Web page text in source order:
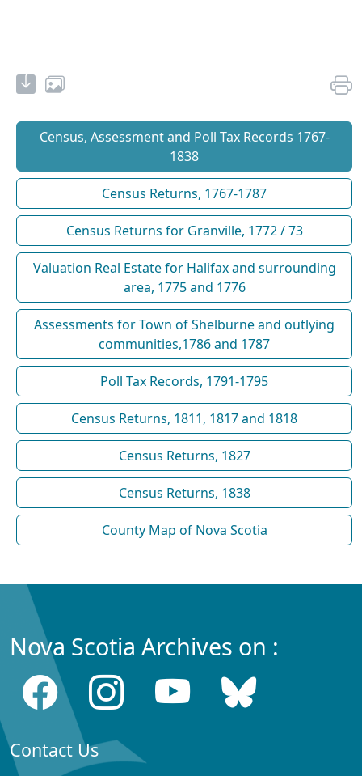
Census, Assessment and Poll Tax Records 1767-
1838
Census Returns, 1767-1787
Census Returns for Granville, 1772 / 73
Valuation Real Estate for Halifax and surrounding
area, 1775 and 1776
Assessments for Town of Shelburne and outlying
communities,1786 and 1787
Poll Tax Records, 1791-1795
Census Returns, 1811, 1817 and 1818
Census Returns, 1827
Census Returns, 1838
County Map of Nova Scotia
Nova Scotia Archives on :
Contact Us